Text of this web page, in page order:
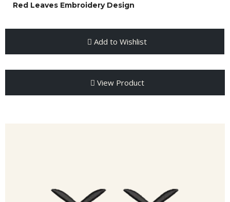
Red Leaves Embroidery Design
Add to Wishlist
View Product